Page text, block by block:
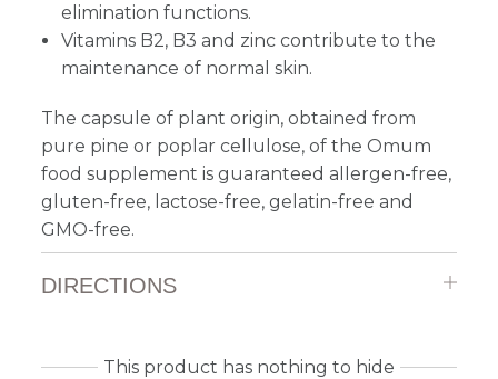
elimination functions.
Vitamins B2, B3 and zinc contribute to the
maintenance of normal skin.
The capsule of plant origin, obtained from
pure pine or poplar cellulose, of the Omum
food supplement is guaranteed allergen-free,
gluten-free, lactose-free, gelatin-free and
GMO-free.
DIRECTIONS
This product has nothing to hide